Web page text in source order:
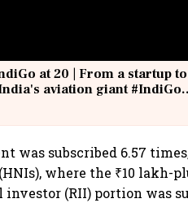
at 20 | From a startup to
aviation giant #IndiGo
was subscribed 6.57
where the ₹10 lakh-
(RII) portion was